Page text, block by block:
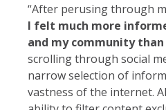
“After perusing through
I felt much more
and my community than
scrolling through social
narrow selection of
vastness of the internet.